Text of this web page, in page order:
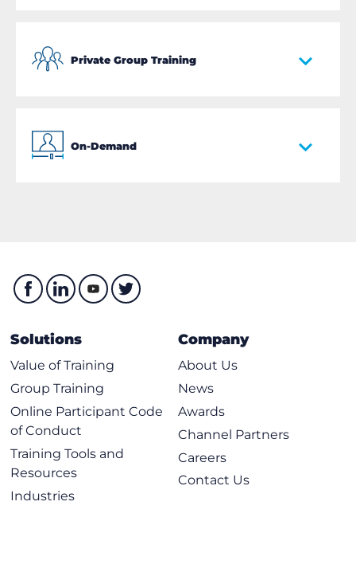
Private Group Training
On-Demand
Solutions
Value of Training
Group Training
Online Participant Code
of Conduct
Training Tools and
Resources
Industries
Company
About Us
News
Awards
Channel Partners
Careers
Contact Us